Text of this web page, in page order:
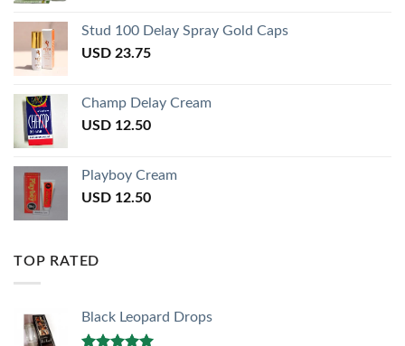
Stud 100 Delay Spray Gold Caps
USD 23.75
Champ Delay Cream
USD 12.50
Playboy Cream
USD 12.50
TOP RATED
Black Leopard Drops